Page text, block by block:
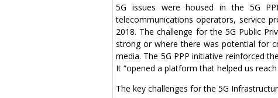
5G issues were housed in the 5G
telecommunications operators, service
2018. The challenge for the 5G Public
strong or where there was potential for
media. The 5G PPP initiative reinforced
It “opened a platform that helped us
The key challenges for the 5G